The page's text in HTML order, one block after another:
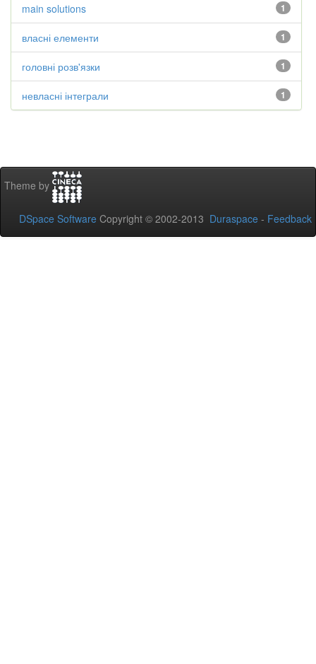
1
main solutions
1
власні елементи
1
головні розв'язки
1
невласні інтеграли
Theme by
DSpace Software Copyright © 2002-2013 Duraspace - Feedback